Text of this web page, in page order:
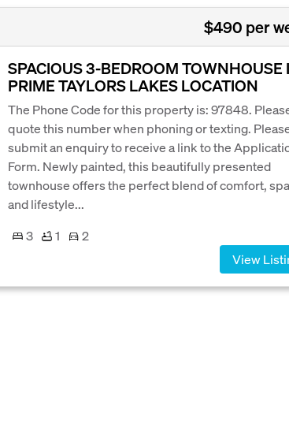
$490 per
SPACIOUS 3-BEDROOM TOWNHOUSE
PRIME TAYLORS LAKES LOCATION
The Phone Code for this property is: 97848.
quote this number when phoning or texting.
submit an enquiry to receive a link to the
Form. Newly painted, this beautifully presented
townhouse offers the perfect blend of comfort,
and lifestyle...
3
1
2
View